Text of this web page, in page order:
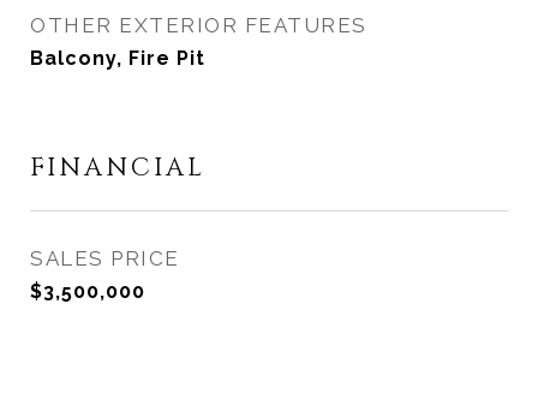
OTHER EXTERIOR FEATURES
Balcony, Fire Pit
FINANCIAL
SALES PRICE
$3,500,000